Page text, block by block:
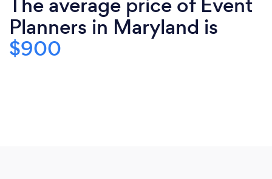
Planners in Maryland is
$900